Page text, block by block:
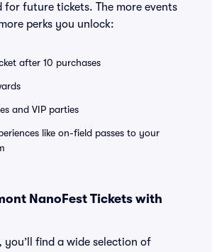
for future tickets. The more events
perks you unlock:
after 10 purchases
and VIP parties
like on-field passes to your
NanoFest Tickets with
you’ll find a wide selection of